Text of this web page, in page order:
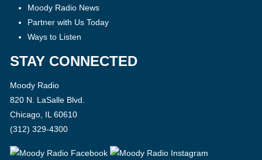
Moody Radio News
Partner with Us Today
Ways to Listen
STAY CONNECTED
Moody Radio
820 N. LaSalle Blvd.
Chicago, IL 60610
(312) 329-4300